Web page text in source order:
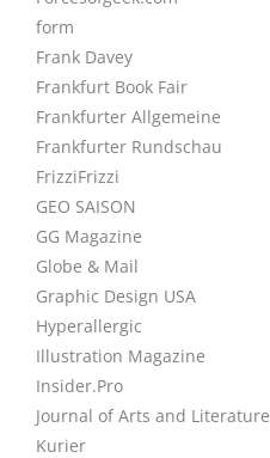
form
Frank Davey
Frankfurt Book Fair
Frankfurter Allgemeine
Frankfurter Rundschau
FrizziFrizzi
GEO SAISON
GG Magazine
Globe & Mail
Graphic Design USA
Hyperallergic
Illustration Magazine
Insider.Pro
Journal of Arts and Literature
Kurier